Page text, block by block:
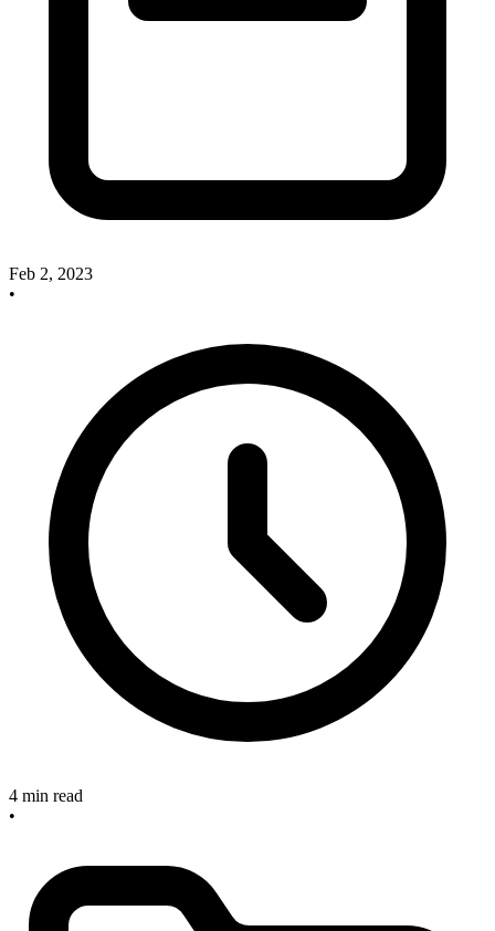
Feb 2, 2023
•
4 min read
•